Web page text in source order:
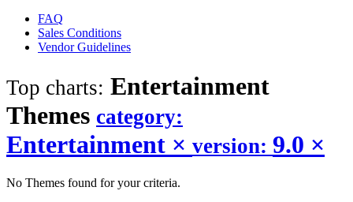
FAQ
Sales Conditions
Vendor Guidelines
Top charts: Entertainment
Themes category:
Entertainment × version: 9.0 ×
No Themes found for your criteria.